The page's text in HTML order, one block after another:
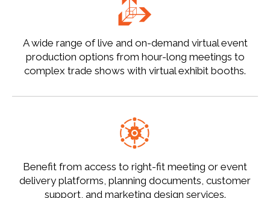
A wide range of live and on-demand virtual event
production options from hour-long meetings to
complex trade shows with virtual exhibit booths.
Benefit from access to right-fit meeting or event
delivery platforms, planning documents, customer
support, and marketing design services.